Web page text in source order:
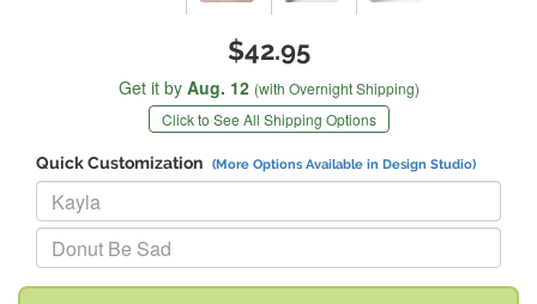
$42.95
Get it by Aug. 12 (with Overnight Shipping)
Click to See All Shipping Options
Quick Customization (More Options Available in Design Studio)
Replace "Kayla" with:
Replace "Donut Be Sad" with: